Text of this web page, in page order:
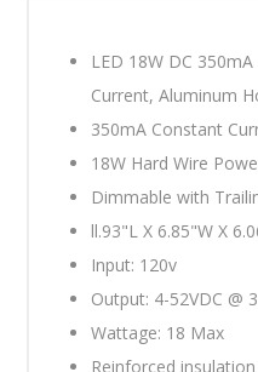
LED 18W DC
Current, Aluminum
350mA Constant
18W Hard Wire
Dimmable with
ll.93"L X 6.85"W X
Input: 120v
Output: 4-52VDC @
Wattage: 18 Max
Reinforced